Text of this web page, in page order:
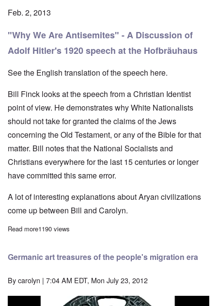
Feb. 2, 2013
"Why We Are Antisemites" - A Discussion of
Adolf Hitler's 1920 speech at the Hofbräuhaus
See the English translation of the speech here.
Bill Finck looks at the speech from a Christian Identist
point of view. He demonstrates why White Nationalists
should not take for granted the claims of the Jews
concerning the Old Testament, or any of the Bible for that
matter. Bill notes that the National Socialists and
Christians everywhere for the last 15 centuries or longer
have committed this same error.
A lot of interesting explanations about Aryan civilizations
come up between Bill and Carolyn.
Read moreabout Christogenea Saturday: Carolyn with Bill Finck
1190 views
Germanic art treasures of the people's migration era
Bycarolyn | 7:04 AM EDT, Mon July 23, 2012